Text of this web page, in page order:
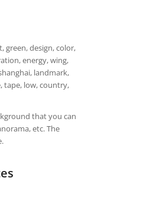
green, design, color,
energy, wing,
landmark,
tape, low, country,
that you can
etc. The